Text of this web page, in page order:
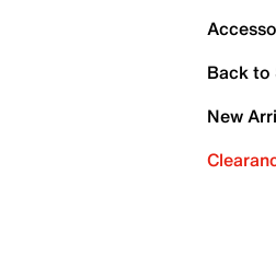
Back
New